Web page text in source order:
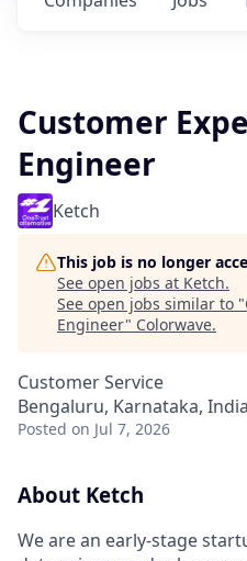
Customer
Engineer
Ketch
This job is no longer
See open jobs at Ketch.
See open jobs similar to "
Engineer" Colorwave.
Customer Service
Bengaluru, Karnataka, India
Posted on Jul 7, 2026
About Ketch
We are an early-stage